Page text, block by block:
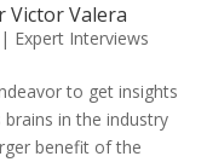
Victor Valera
| Expert Interviews
to get insights
in the industry
benefit of the